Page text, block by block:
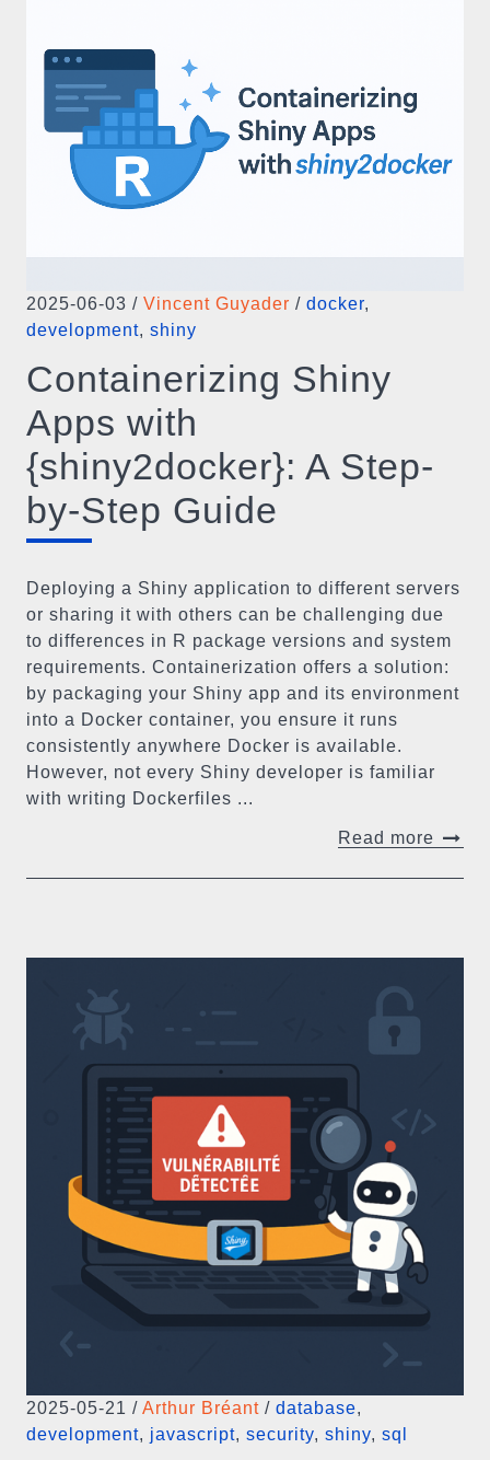
2025-06-03 / Vincent Guyader / docker,
development, shiny
Containerizing Shiny
Apps with
{shiny2docker}: A Step-
by-Step Guide
Deploying a Shiny application to different servers
or sharing it with others can be challenging due
to differences in R package versions and system
requirements. Containerization offers a solution:
by packaging your Shiny app and its environment
into a Docker container, you ensure it runs
consistently anywhere Docker is available.
However, not every Shiny developer is familiar
with writing Dockerfiles ...
Read more
2025-05-21 / Arthur Bréant / database,
development, javascript, security, shiny, sql